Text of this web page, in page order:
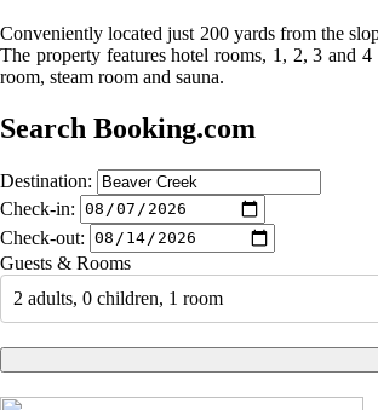
Conveniently located just 200 yards from the
The property features hotel rooms, 1, 2, 3 and
room, steam room and sauna.
Search Booking.com
Destination:
Check-in:
Check-out:
Guests & Rooms
2 adults, 0 children, 1 room